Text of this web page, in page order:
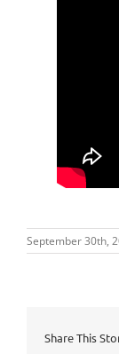
September 30th,
Share This